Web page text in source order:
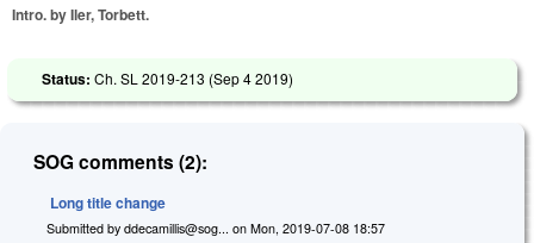
Intro. by Iler, Torbett.
Status: Ch. SL 2019-213 (Sep 4 2019)
SOG comments (2):
Long title change
Submitted by ddecamillis@sog... on Mon, 2019-07-08 18:57